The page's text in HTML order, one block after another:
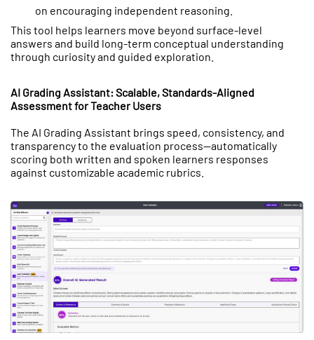
on encouraging independent reasoning.
This tool helps learners move beyond surface-level
answers and build long-term conceptual understanding
through curiosity and guided exploration.
AI Grading Assistant: Scalable, Standards-Aligned
Assessment for Teacher Users
The AI Grading Assistant brings speed, consistency, and
transparency to the evaluation process—automatically
scoring both written and spoken learners responses
against customizable academic rubrics.